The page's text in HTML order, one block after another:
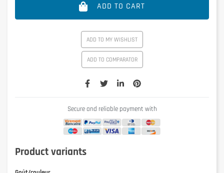
ADD TO CART
ADD TO MY WISHLIST
ADD TO COMPARATOR
Secure and reliable payment with
Product variants